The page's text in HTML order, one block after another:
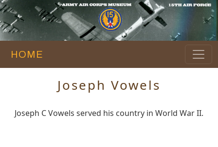
HOME
Joseph Vowels
Joseph C Vowels served his country in World War II.